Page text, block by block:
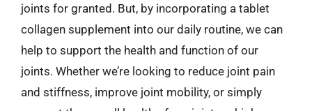
joints for granted. But, by incorporating a tablet
collagen supplement into our daily routine, we can
help to support the health and function of our
joints. Whether we’re looking to reduce joint pain
and stiffness, improve joint mobility, or simply